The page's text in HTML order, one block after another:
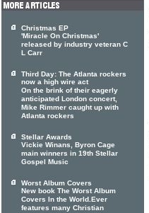
Christmas EP
'Miracle On Christmas'
released by industry veteran C
L Carr
Third Day: The Atlanta rockers
now a high wire act
On the brink of their eagerly
anticipated London concert,
Mike Rimmer caught up with
Atlanta rockers
Stellar Awards
Vickie Winans, Byron Cage
main winners in 19th Stellar
Gospel Music
Worst Album Covers
New book The Worst Album
Covers In the World.Ever
features many Christian